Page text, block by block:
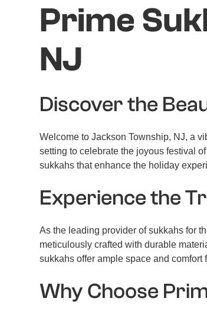
Prime
NJ
Discover the
Welcome to Jackson Township, NJ, a
setting to celebrate the joyous festival
sukkahs that enhance the holiday
Experience the
As the leading provider of sukkahs for
meticulously crafted with durable
sukkahs offer ample space and comfort
Why Choose